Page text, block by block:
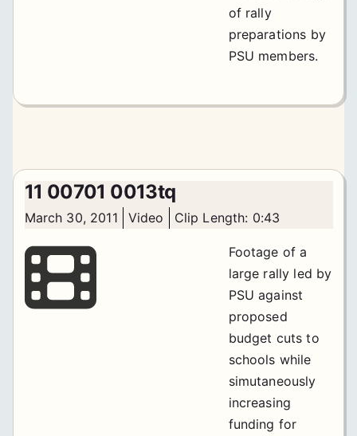
of rally
preparations by
PSU members.
11 00701 0013tq
March 30, 2011 Video Clip Length: 0:43
Footage of a
large rally led by
PSU against
proposed
budget cuts to
schools while
simutaneously
increasing
funding for